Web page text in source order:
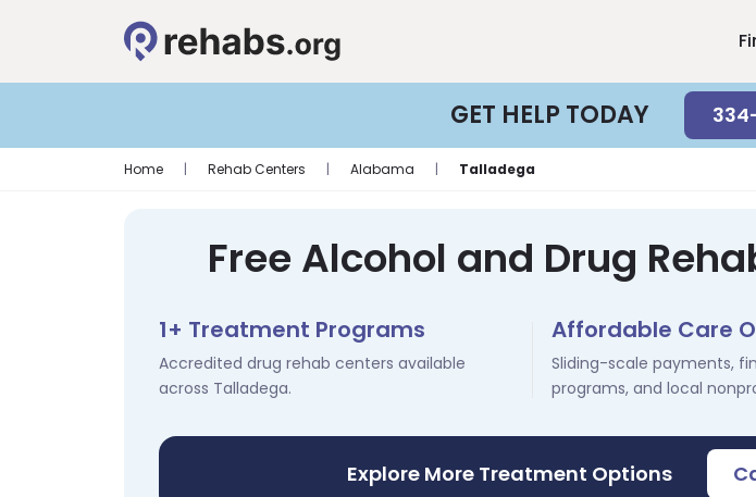
GET HELP TODAY
Home | Rehab Centers | Alabama | Talladega
Free Alcohol and Drug
1+ Treatment Programs
Accredited drug rehab centers available
across Talladega.
Affordable Care
Sliding-scale payments,
programs, and local
Explore More Treatment Options